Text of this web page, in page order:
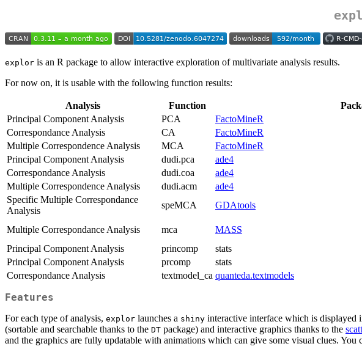
explor is an R package to allow interactive exploration of multivariate analysis results.
For now on, it is usable with the following function results:
Analysis Function
Principal Component Analysis
PCA FactoMineR
Correspondance Analysis
CA FactoMineR
Multiple Correspondence Analysis
MCA FactoMineR
Principal Component Analysis
dudi.pca ade4
Correspondance Analysis
dudi.coa ade4
Multiple Correspondence Analysis
dudi.acm ade4
Specific Multiple Correspondance
Analysis
speMCA GDAtools
Multiple Correspondance Analysis mca MASS
Principal Component Analysis
princomp stats
Principal Component Analysis
prcomp stats
Correspondance Analysis
textmodel_ca quanteda.textmodels
Features
For each type of analysis, explor launches a shiny interactive interface which is displayed
(sortable and searchable thanks to the DT package) and interactive graphics thanks to the
and the graphics are fully updatable with animations which can give some visual clues.